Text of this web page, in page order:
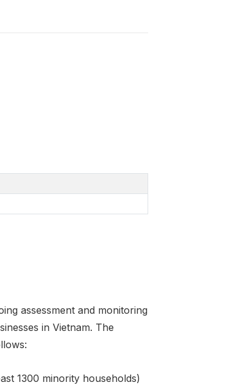
assessment and monitoring
in Vietnam. The
1300 minority households)